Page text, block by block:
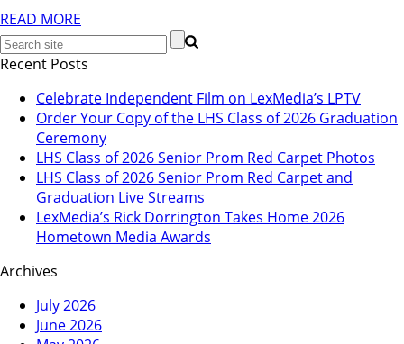
READ MORE
Recent Posts
Celebrate Independent Film on LexMedia’s LPTV
Order Your Copy of the LHS Class of 2026 Graduation
Ceremony
LHS Class of 2026 Senior Prom Red Carpet Photos
LHS Class of 2026 Senior Prom Red Carpet and
Graduation Live Streams
LexMedia’s Rick Dorrington Takes Home 2026
Hometown Media Awards
Archives
July 2026
June 2026